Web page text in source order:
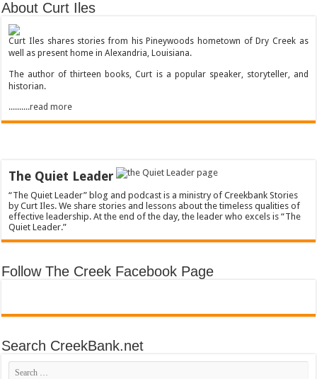
About Curt Iles
Curt Iles shares stories from his Pineywoods hometown of Dry Creek as
well as present home in Alexandria, Louisiana.
The author of thirteen books, Curt is a popular speaker, storyteller, and
historian.
..........read more
The Quiet Leader
“The Quiet Leader” blog and podcast is a ministry of Creekbank Stories
by Curt Iles. We share stories and lessons about the timeless qualities of
effective leadership. At the end of the day, the leader who excels is “The
Quiet Leader.”
Follow The Creek Facebook Page
Search CreekBank.net